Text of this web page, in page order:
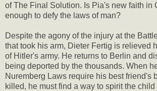
of The Final Solution. Is Pia's new faith in
enough to defy the laws of man?
Despite the agony of the injury at the
that took his arm, Dieter Fertig is relieved
of Hitler's army. He returns to Berlin and
being deported by the thousands. When
Nuremberg Laws require his best friend's
killed, he must find a way to spirit the